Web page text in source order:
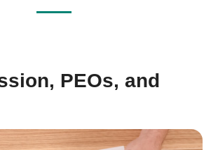
PEOs, and